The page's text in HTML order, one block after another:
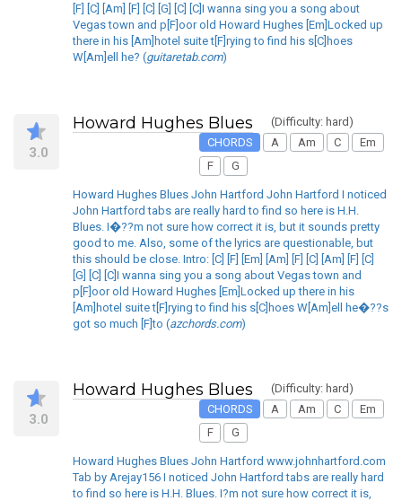
[F] [C] [Am] [F] [C] [G] [C] [C]I wanna sing you a song about
Vegas town and p[F]oor old Howard Hughes [Em]Locked up
there in his [Am]hotel suite t[F]rying to find his s[C]hoes
W[Am]ell he? (guitaretab.com)
3.0
Howard Hughes Blues
(Difficulty: hard)
CHORDS
A Am C
Em
F
G
Howard Hughes Blues John Hartford John Hartford I noticed
John Hartford tabs are really hard to find so here is H.H.
Blues. I�??m not sure how correct it is, but it sounds pretty
good to me. Also, some of the lyrics are questionable, but
this should be close. Intro: [C] [F] [Em] [Am] [F] [C] [Am] [F] [C]
[G] [C] [C]I wanna sing you a song about Vegas town and
p[F]oor old Howard Hughes [Em]Locked up there in his
[Am]hotel suite t[F]rying to find his s[C]hoes W[Am]ell he�??s
got so much [F]to (azchords.com)
3.0
Howard Hughes Blues
(Difficulty: hard)
CHORDS
A Am C
Em
F
G
Howard Hughes Blues John Hartford www.johnhartford.com
Tab by Arejay156 I noticed John Hartford tabs are really hard
to find so here is H.H. Blues. I?m not sure how correct it is,